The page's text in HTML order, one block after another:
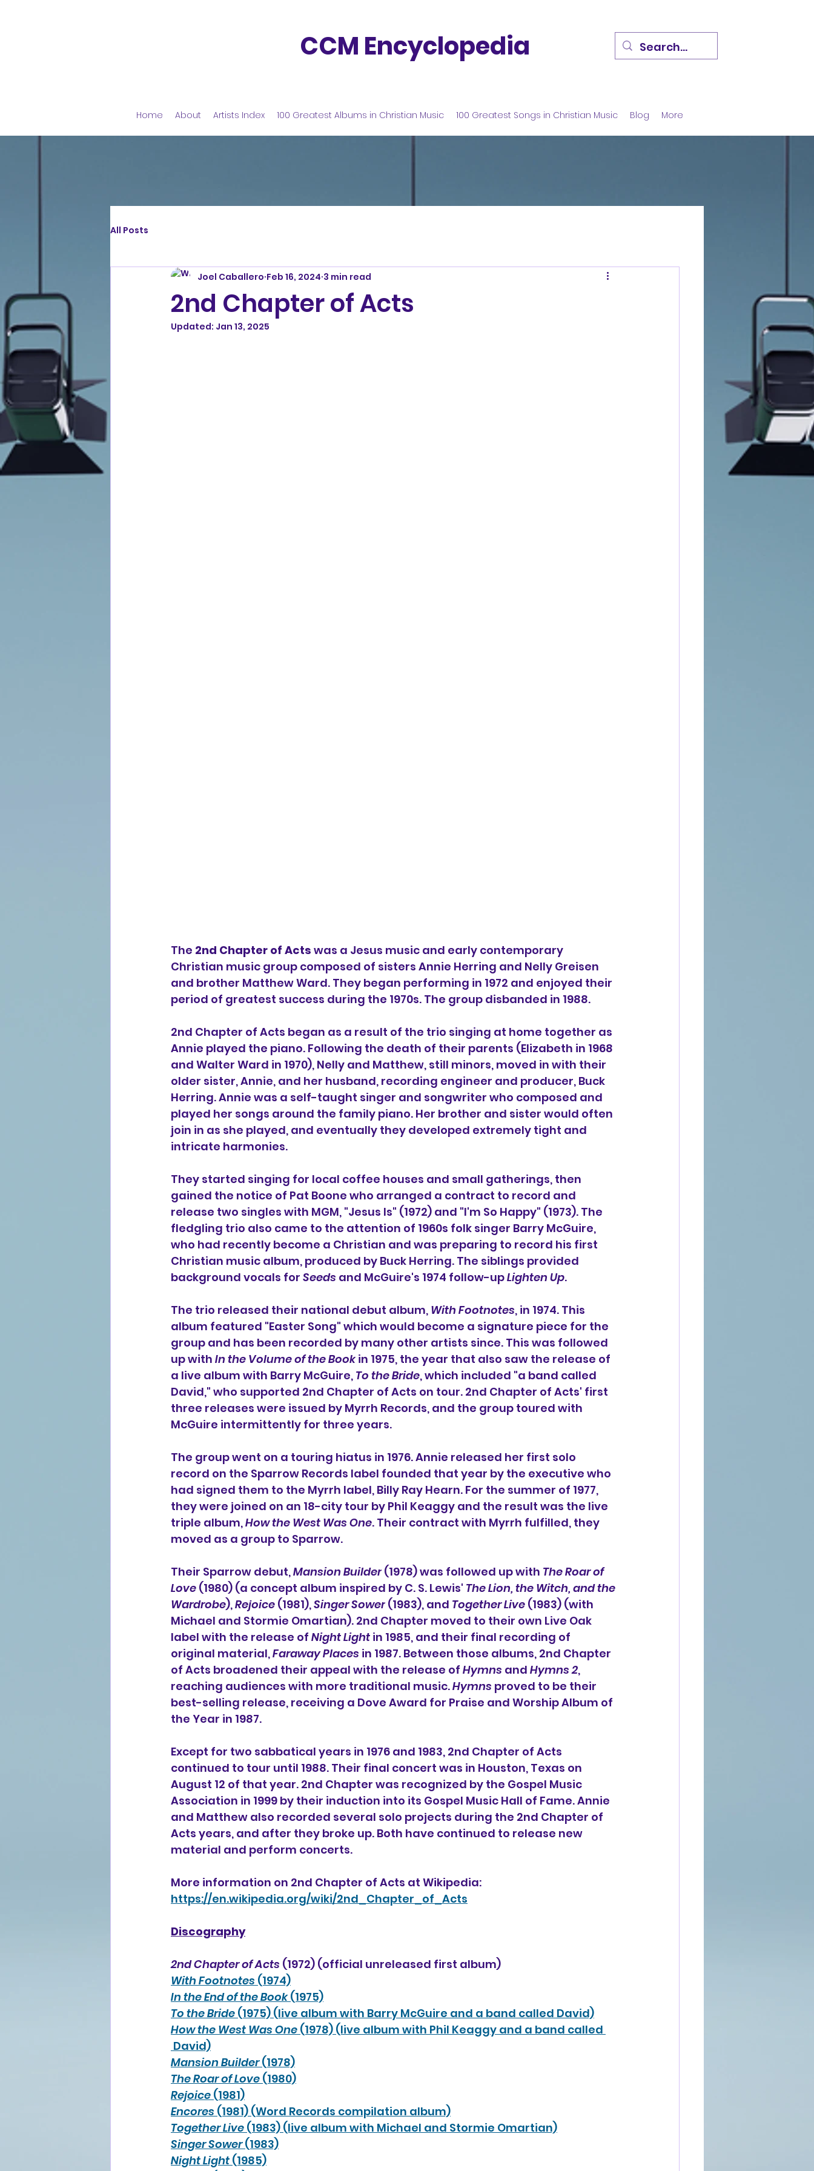
CCM Encyclopedia
Home About Artists Index 100 Greatest Albums in Christian Music 100 Greatest Songs in Christian Music Blog More
All Posts
2nd Chapter of Acts
Joel Caballero Feb 16, 2024 3 min read
Updated: Jan 13, 2025
The 2nd Chapter of Acts was a Jesus music and early contemporary
Christian music group composed of sisters Annie Herring and Nelly Greisen
and brother Matthew Ward. They began performing in 1972 and enjoyed their
period of greatest success during the 1970s. The group disbanded in 1988.
2nd Chapter of Acts began as a result of the trio singing at home together as
Annie played the piano. Following the death of their parents (Elizabeth in 1968
and Walter Ward in 1970), Nelly and Matthew, still minors, moved in with their
older sister, Annie, and her husband, recording engineer and producer, Buck
Herring. Annie was a self-taught singer and songwriter who composed and
played her songs around the family piano. Her brother and sister would often
join in as she played, and eventually they developed extremely tight and
intricate harmonies.
They started singing for local coffee houses and small gatherings, then
gained the notice of Pat Boone who arranged a contract to record and
release two singles with MGM, "Jesus Is" (1972) and "I'm So Happy" (1973). The
fledgling trio also came to the attention of 1960s folk singer Barry McGuire,
who had recently become a Christian and was preparing to record his first
Christian music album, produced by Buck Herring. The siblings provided
background vocals for Seeds and McGuire's 1974 follow-up Lighten Up.
The trio released their national debut album, With Footnotes, in 1974. This
album featured "Easter Song" which would become a signature piece for the
group and has been recorded by many other artists since. This was followed
up with In the Volume of the Book in 1975, the year that also saw the release of
a live album with Barry McGuire, To the Bride, which included "a band called
David," who supported 2nd Chapter of Acts on tour. 2nd Chapter of Acts' first
three releases were issued by Myrrh Records, and the group toured with
McGuire intermittently for three years.
The group went on a touring hiatus in 1976. Annie released her first solo
record on the Sparrow Records label founded that year by the executive who
had signed them to the Myrrh label, Billy Ray Hearn. For the summer of 1977,
they were joined on an 18-city tour by Phil Keaggy and the result was the live
triple album, How the West Was One. Their contract with Myrrh fulfilled, they
moved as a group to Sparrow.
Their Sparrow debut, Mansion Builder (1978) was followed up with The Roar of
Love (1980) (a concept album inspired by C. S. Lewis' The Lion, the Witch, and the
Wardrobe), Rejoice (1981), Singer Sower (1983), and Together Live (1983) (with
Michael and Stormie Omartian). 2nd Chapter moved to their own Live Oak
label with the release of Night Light in 1985, and their final recording of
original material, Faraway Places in 1987. Between those albums, 2nd Chapter
of Acts broadened their appeal with the release of Hymns and Hymns 2,
reaching audiences with more traditional music. Hymns proved to be their
best-selling release, receiving a Dove Award for Praise and Worship Album of
the Year in 1987.
Except for two sabbatical years in 1976 and 1983, 2nd Chapter of Acts
continued to tour until 1988. Their final concert was in Houston, Texas on
August 12 of that year. 2nd Chapter was recognized by the Gospel Music
Association in 1999 by their induction into its Gospel Music Hall of Fame. Annie
and Matthew also recorded several solo projects during the 2nd Chapter of
Acts years, and after they broke up. Both have continued to release new
material and perform concerts.
More information on 2nd Chapter of Acts at Wikipedia:
https://en.wikipedia.org/wiki/2nd_Chapter_of_Acts
Discography
2nd Chapter of Acts (1972) (official unreleased first album)
With Footnotes (1974)
In the End of the Book (1975)
To the Bride (1975) (live album with Barry McGuire and a band called David)
How the West Was One (1978) (live album with Phil Keaggy and a band called
David)
Mansion Builder (1978)
The Roar of Love (1980)
Rejoice (1981)
Encores (1981) (Word Records compilation album)
Together Live (1983) (live album with Michael and Stormie Omartian)
Singer Sower (1983)
Night Light (1985)